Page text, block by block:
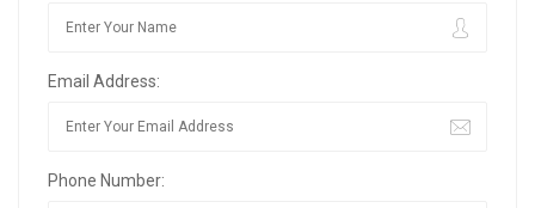
Email Address:
Phone Number: